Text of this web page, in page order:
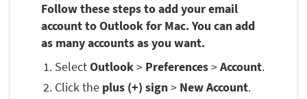
Follow these steps to add your email
account to Outlook for Mac. You can add
as many accounts as you want.
SelectOutlook> Preferences>Account.
Click the plus (+) sign> New Account.